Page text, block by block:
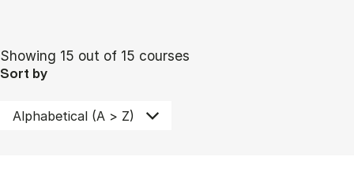
Showing 15 out of 15 courses
Sort by